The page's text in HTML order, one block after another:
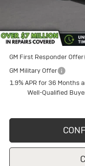
Purchase Allowance for
GM First Responder Offer
GM Military Offer
1.9% APR for 36 Months
Well-Qualified